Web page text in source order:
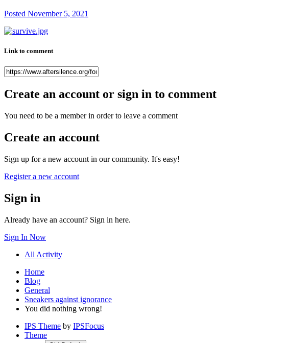
Posted November 5, 2021
Link to comment
Create an account or sign in to comment
You need to be a member in order to leave a comment
Create an account
Sign up for a new account in our community. It's easy!
Register a new account
Sign in
Already have an account? Sign in here.
Sign In Now
All Activity
Home
Blog
General
Sneakers against ignorance
You did nothing wrong!
IPS Theme by IPSFocus
Theme